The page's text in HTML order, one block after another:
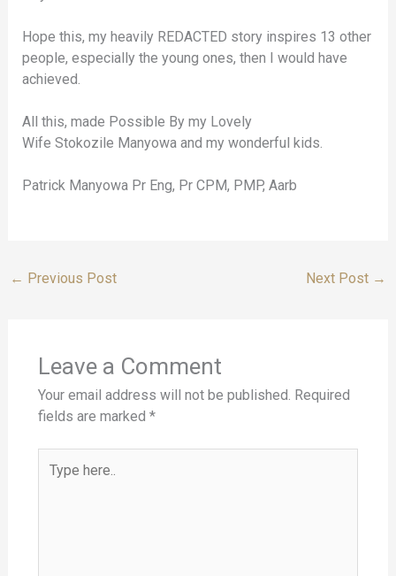
Hope this, my heavily REDACTED story inspires 13 other
people, especially the young ones, then I would have
achieved.
All this, made Possible By my Lovely
Wife Stokozile Manyowa and my wonderful kids.
Patrick Manyowa Pr Eng, Pr CPM, PMP, Aarb
← Previous Post Next Post →
Leave a Comment
Your email address will not be published. Required
fields are marked *
here..